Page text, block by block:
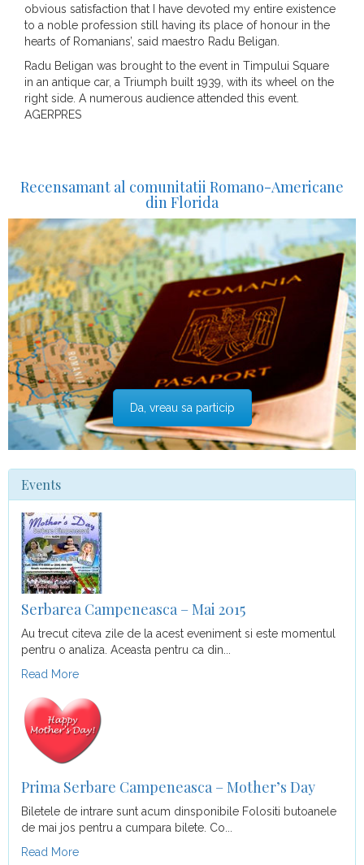
obvious satisfaction that I have devoted my entire existence
to a noble profession still having its place of honour in the
hearts of Romanians’, said maestro Radu Beligan.
Radu Beligan was brought to the event in Timpului Square
in an antique car, a Triumph built 1939, with its wheel on the
right side. A numerous audience attended this event.
AGERPRES
Recensamant al comunitatii Romano-Americane
din Florida
Da, vreau sa particip
Events
Serbarea Campeneasca – Mai 2015
Au trecut citeva zile de la acest eveniment si este momentul
pentru o analiza. Aceasta pentru ca din...
Read More
Prima Serbare Campeneasca – Mother’s Day
Biletele de intrare sunt acum dinsponibile Folositi butoanele
de mai jos pentru a cumpara bilete. Co...
Read More